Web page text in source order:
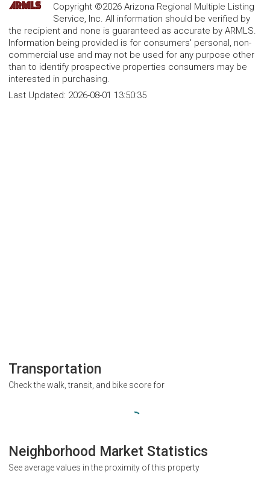
Copyright ©2026 Arizona Regional Multiple Listing
Service, Inc. All information should be verified by
the recipient and none is guaranteed as accurate by ARMLS.
Information being provided is for consumers' personal, non-
commercial use and may not be used for any purpose other
than to identify prospective properties consumers may be
interested in purchasing.
Last Updated: 2026-08-01 13:50:35
Transportation
Check the walk, transit, and bike score for
Neighborhood Market Statistics
See average values in the proximity of this property